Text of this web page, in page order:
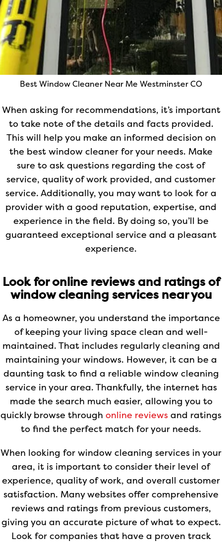
Best Window Cleaner Near Me Westminster CO
When asking for recommendations, it’s important
to take note of the details and facts provided.
This will help you make an informed decision on
the best window cleaner for your needs. Make
sure to ask questions regarding the cost of
service, quality of work provided, and customer
service. Additionally, you may want to look for a
provider with a good reputation, expertise, and
experience in the field. By doing so, you’ll be
guaranteed exceptional service and a pleasant
experience.
Look for online reviews and ratings of
window cleaning services near you
As a homeowner, you understand the importance
of keeping your living space clean and well-
maintained. That includes regularly cleaning and
maintaining your windows. However, it can be a
daunting task to find a reliable window cleaning
service in your area. Thankfully, the internet has
made the search much easier, allowing you to
quickly browse through online reviews and ratings
to find the perfect match for your needs.
When looking for window cleaning services in your
area, it is important to consider their level of
experience, quality of work, and overall customer
satisfaction. Many websites offer comprehensive
reviews and ratings from previous customers,
giving you an accurate picture of what to expect.
Look for companies that have a proven track